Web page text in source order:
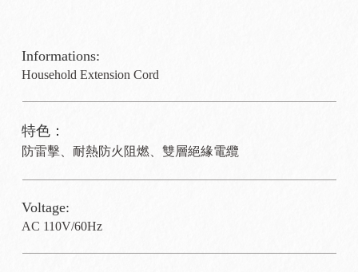
Informations:
Household Extension Cord
特色：
防雷擊、耐熱防火阻燃、雙層絕緣電纜
Voltage:
AC 110V/60Hz